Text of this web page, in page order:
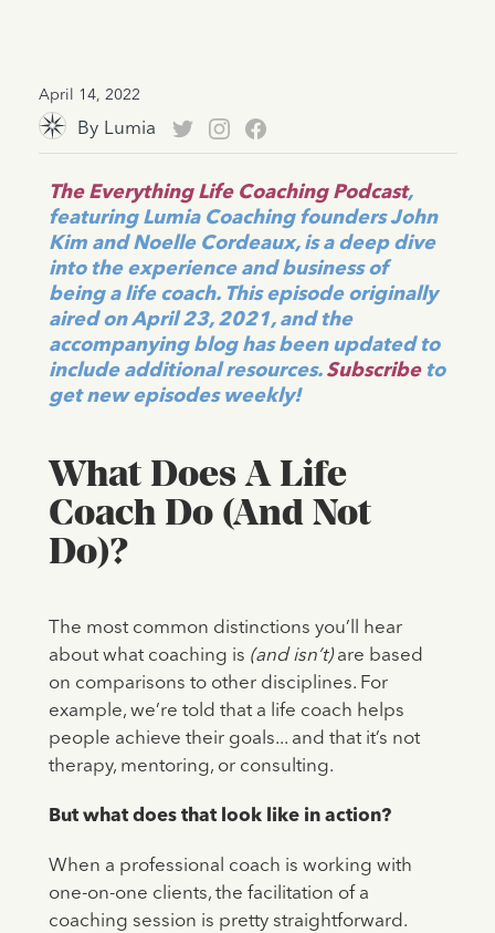
April 14, 2022
By Lumia
The Everything Life Coaching Podcast,
featuring Lumia Coaching founders John
Kim and Noelle Cordeaux, is a deep dive
into the experience and business of
being a life coach. This episode originally
aired on April 23, 2021, and the
accompanying blog has been updated to
include additional resources. Subscribeto
get new episodes weekly!
What Does A Life
Coach Do (And Not
Do)?
The most common distinctions you’ll hear
about what coaching is (and isn’t)are based
on comparisons to other disciplines. For
example, we’re told that a life coach helps
people achieve their goals... and that it’s not
therapy, mentoring, or consulting.
But what does that look like in action?
When a professional coach is working with
one-on-one clients, the facilitation of a
coaching session is pretty straightforward.